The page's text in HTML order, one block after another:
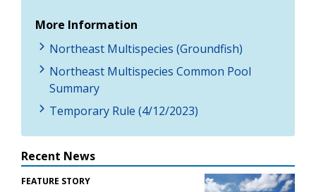
More Information
Northeast Multispecies (Groundfish)
Northeast Multispecies Common Pool
Summary
Temporary Rule (4/12/2023)
Recent News
FEATURE STORY